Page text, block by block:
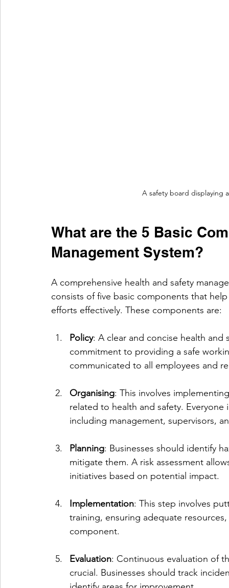
A safety board displaying
What are the 5 Basic
Management System?
A comprehensive health and safety
consists of five basic components that
efforts effectively. These components are:
Policy: A clear and concise health
commitment to providing a safe
communicated to all employees and
Organising: This involves
related to health and safety.
including management, supervisors,
Planning: Businesses should identify
mitigate them. A risk assessment
initiatives based on potential impact.
Implementation: This step involves
training, ensuring adequate
component.
Evaluation: Continuous evaluation of
crucial. Businesses should track